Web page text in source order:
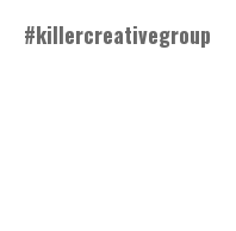
#killercreativegroup